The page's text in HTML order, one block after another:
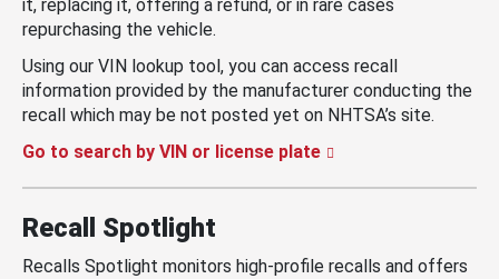
it, replacing it, offering a refund, or in rare cases
repurchasing the vehicle.
Using our VIN lookup tool, you can access recall
information provided by the manufacturer conducting the
recall which may be not posted yet on NHTSA’s site.
Go to search by VIN or license plate
Recall Spotlight
Recalls Spotlight monitors high-profile recalls and offers